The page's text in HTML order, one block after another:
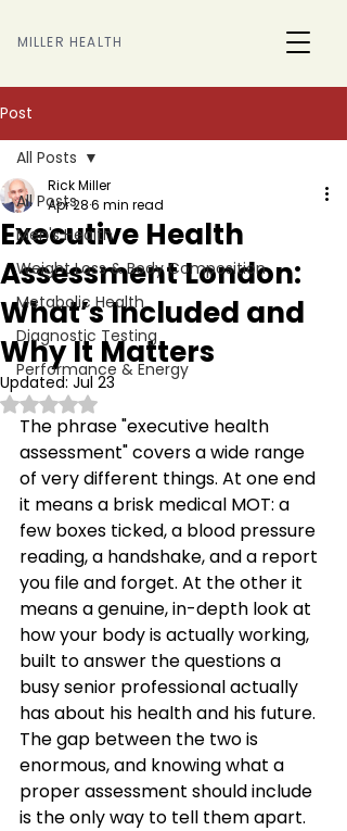
MILLER HEALTH
Post
All Posts
Men's Health
Weight Loss & Body Composition
Metabolic Health
Diagnostic Testing
Performance & Energy
All Posts
Executive Health
Assessment London:
What’s Included and
Why It Matters
Rick Miller
Apr 286 min read
Updated: Jul 23
Rated NaN out of 5 stars.
The phrase "executive health
assessment" covers a wide range
of very different things. At one end
it means a brisk medical MOT: a
few boxes ticked, a blood pressure
reading, a handshake, and a report
you file and forget. At the other it
means a genuine, in-depth look at
how your body is actually working,
built to answer the questions a
busy senior professional actually
has about his health and his future.
The gap between the two is
enormous, and knowing what a
proper assessment should include
is the only way to tell them apart.